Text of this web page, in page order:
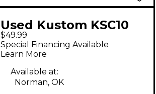
Used Kustom KSC10
Unpowered Speaker
$49.99
Special Financing Available
Learn More
Available at:
Norman, OK